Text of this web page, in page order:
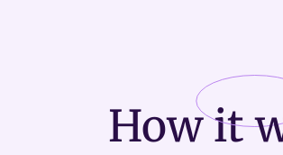
How it